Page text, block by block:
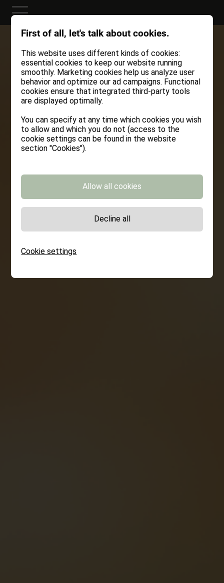
First of all, let's talk about cookies.
This website uses different kinds of cookies:
essential cookies to keep our website running
smoothly. Marketing cookies help us analyze user
behavior and optimize our ad campaigns. Functional
cookies ensure that integrated third-party tools
are displayed optimally.
You can specify at any time which cookies you wish
to allow and which you do not (access to the
cookie settings can be found in the website
section "Cookies").
Cookie settings
Allow all cookies
Decline all